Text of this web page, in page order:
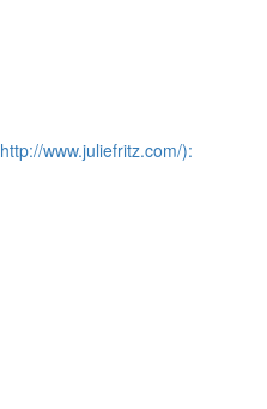
http://www.juliefritz.com/):